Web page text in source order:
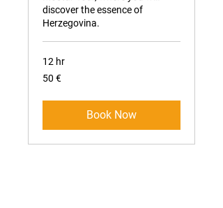
discover the essence of
Herzegovina.
12 hr
50
eura
50 €
Book Now